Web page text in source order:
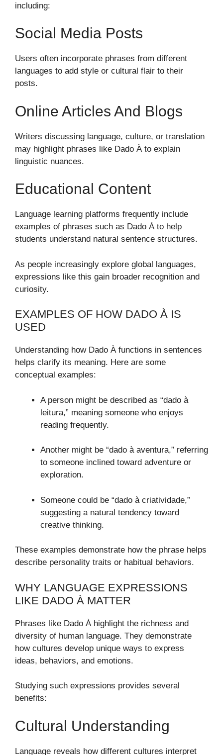
including:
Social Media Posts
Users often incorporate phrases from different
languages to add style or cultural flair to their
posts.
Online Articles And Blogs
Writers discussing language, culture, or translation
may highlight phrases like Dado À to explain
linguistic nuances.
Educational Content
Language learning platforms frequently include
examples of phrases such as Dado À to help
students understand natural sentence structures.
As people increasingly explore global languages,
expressions like this gain broader recognition and
curiosity.
EXAMPLES OF HOW DADO À IS
USED
Understanding how Dado À functions in sentences
helps clarify its meaning. Here are some
conceptual examples:
A person might be described as “dado à
leitura,” meaning someone who enjoys
reading frequently.
Another might be “dado à aventura,” referring
to someone inclined toward adventure or
exploration.
Someone could be “dado à criatividade,”
suggesting a natural tendency toward
creative thinking.
These examples demonstrate how the phrase helps
describe personality traits or habitual behaviors.
WHY LANGUAGE EXPRESSIONS
LIKE DADO À MATTER
Phrases like Dado À highlight the richness and
diversity of human language. They demonstrate
how cultures develop unique ways to express
ideas, behaviors, and emotions.
Studying such expressions provides several
benefits:
Cultural Understanding
Language reveals how different cultures interpret